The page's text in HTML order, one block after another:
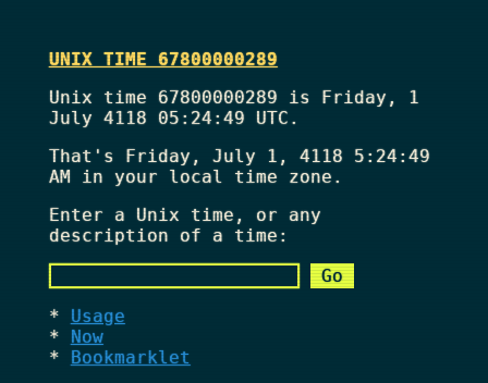
UNIX TIME 67800000289
Unix time 67800000289 is Friday, 1
July 4118 05:24:49 UTC.
That's Friday, July 1, 4118 5:24:49
AMin your local time zone.
Enter a Unix time, or any
description of a time:
Usage
Now
Bookmarklet